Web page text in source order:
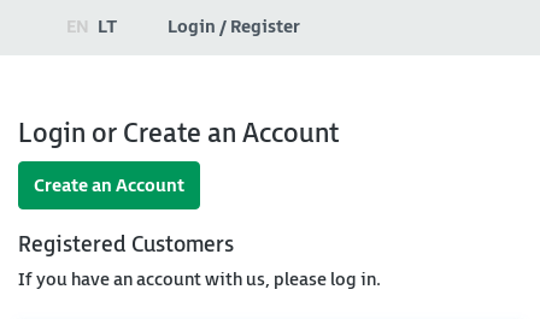
EN LT Login / Register
Login or Create an Account
Create an Account
Registered Customers
If you have an account with us, please log in.